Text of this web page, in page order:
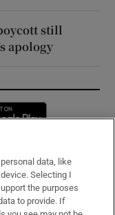
still
apology
new window
data, like
Selecting I
the purposes
to provide. If